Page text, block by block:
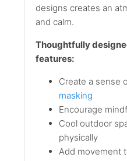
designs creates an
and calm.
Thoughtfully
features:
Create a sense
masking
Encourage
Cool outdoor
physically
Add movement